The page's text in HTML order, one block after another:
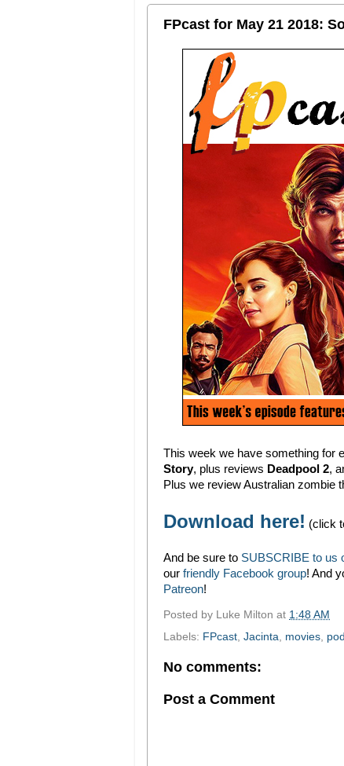
FPcast for May 21 2018:
This week we have something for
Story, plus reviews Deadpool 2,
Plus we review Australian zombie
Download here! (click
And be sure to SUBSCRIBE to us
our friendly Facebook group! And
Patreon!
Posted by Luke Milton at 1:48 AM
Labels: FPcast Jacinta movies
No comments:
Post a Comment